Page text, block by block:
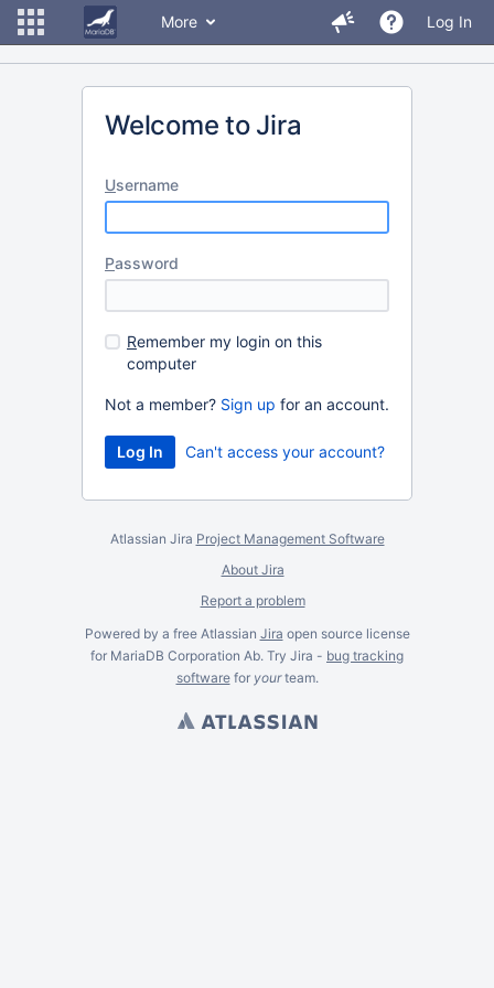
More Log In
Welcome to Jira
Username
Password
Remember my login on this
computer
Not a member? Sign up for an account.
Can't access your account?
Atlassian Jira Project Management Software
About Jira
Report a problem
Powered by a free Atlassian Jira open source license
for MariaDB Corporation Ab. Try Jira - bug tracking
softwarefor yourteam.